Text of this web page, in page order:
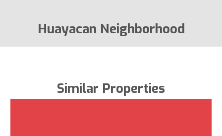
Huayacan Neighborhood
Similar Properties